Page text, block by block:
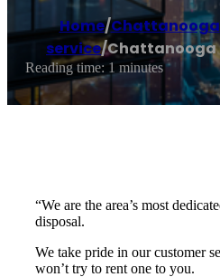
Home/Chattanooga
service/Chattanooga
Reading time: 1 minutes
“We are the area’s most
disposal.
We take pride in our customer
won’t try to rent one to you.